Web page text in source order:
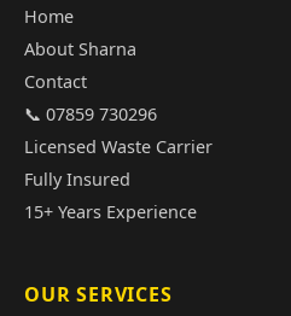
Home
About Sharna
Contact
📞 07859 730296
Licensed Waste Carrier
Fully Insured
15+ Years Experience
OUR SERVICES